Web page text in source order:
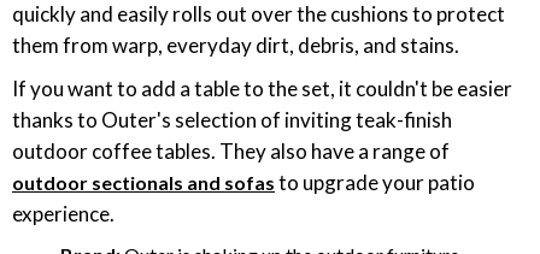
quickly and easily rolls out over the cushions to protect
them from warp, everyday dirt, debris, and stains.
If you want to add a table to the set, it couldn't be easier
thanks to Outer's selection of inviting teak-finish
outdoor coffee tables. They also have a range of
outdoor sectionals and sofas to upgrade your patio
experience.